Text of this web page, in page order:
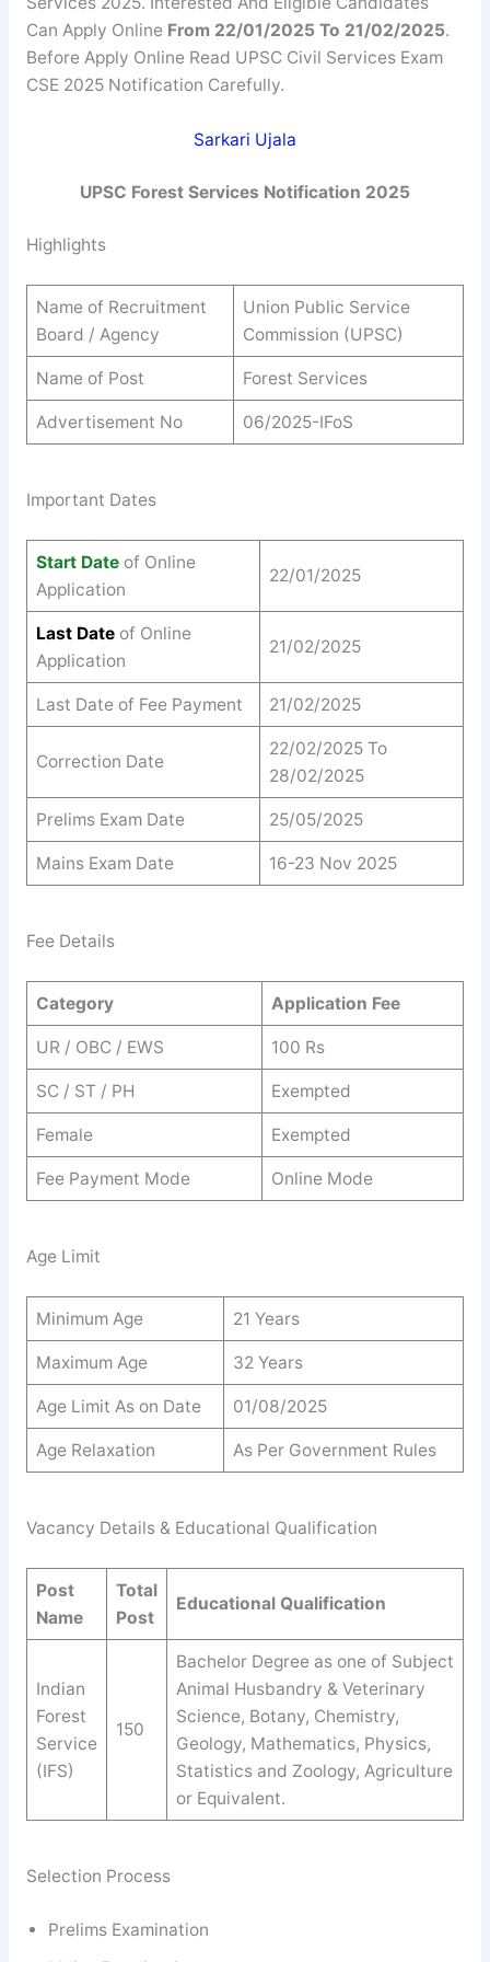
Can Apply Online From 22/01/2025 To 21/02/2025.
Before Apply Online Read UPSC Civil Services Exam
CSE 2025 Notification Carefully.
Sarkari Ujala
UPSC Forest Services Notification 2025
Highlights
Name of Recruitment
Board / Agency
Union Public Service
Commission (UPSC)
Name of Post Forest Services
Advertisement No 06/2025-IFoS
Important Dates
Start Dateof Online
Application
22/01/2025
Last Date of Online
Application
21/02/2025
Last Date of Fee Payment 21/02/2025
Correction Date
22/02/2025 To
28/02/2025
Prelims Exam Date 25/05/2025
Mains Exam Date 16-23 Nov 2025
Fee Details
Category Application Fee
UR / OBC / EWS 100 Rs
SC / ST / PH Exempted
Female Exempted
Fee Payment Mode Online Mode
Age Limit
Minimum Age 21 Years
Maximum Age 32 Years
Age Limit As on Date 01/08/2025
Age Relaxation As Per Government Rules
Vacancy Details & Educational Qualification
Post
Name
Total
Post
Educational Qualification
Indian
Forest
Service
(IFS)
150
Bachelor Degree as one of Subject
Animal Husbandry & Veterinary
Science, Botany, Chemistry,
Geology, Mathematics, Physics,
Statistics and Zoology, Agriculture
or Equivalent.
Selection Process
Prelims Examination